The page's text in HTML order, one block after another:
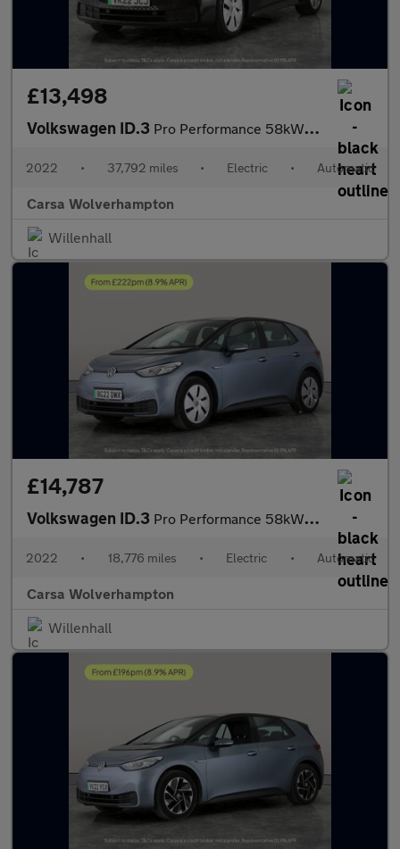
£13,498
Volkswagen ID.3 Pro Performance 58kWh Life (204 ps) - BLUETOOTH - PARK SENSORS -
2022 • 37,792 miles • Electric • Automatic
Carsa Wolverhampton
Willenhall
£14,787
Volkswagen ID.3 Pro Performance 58kWh Life (204 ps) - ASSISTANCE PACK - BLUETOOT
2022 • 18,776 miles • Electric • Automatic
Carsa Wolverhampton
Willenhall